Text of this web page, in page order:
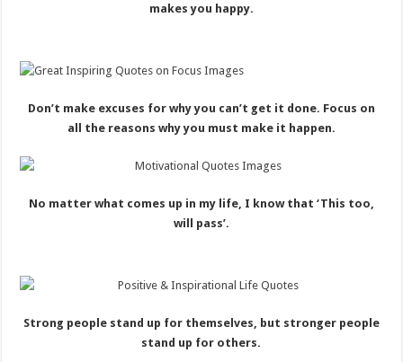
makes you happy.
Don’t make excuses for why you can’t get it done. Focus on
all the reasons why you must make it happen.
No matter what comes up in my life, I know that ‘This too,
will pass’.
Strong people stand up for themselves, but stronger people
stand up for others.